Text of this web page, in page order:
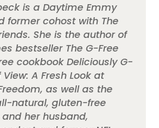
is a Daytime Emmy
former cohost with The
She is the author of
bestseller The G-Free
cookbook Deliciously G-
A Fresh Look at
as well as the
natural, gluten-free
her husband,